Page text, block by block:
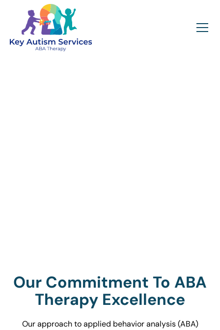
Our Commitment To ABA
Therapy Excellence
Our approach to applied behavior analysis (ABA)